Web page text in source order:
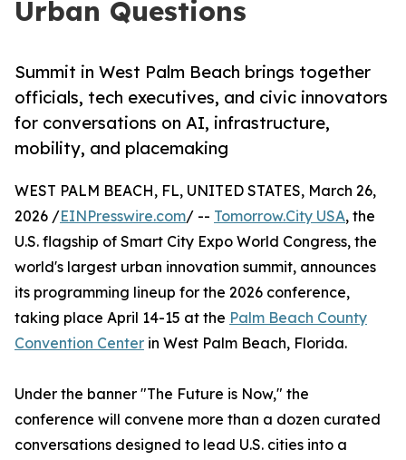
Urban Questions
Summit in West Palm Beach brings together
officials, tech executives, and civic innovators
for conversations on AI, infrastructure,
mobility, and placemaking
WEST PALM BEACH, FL, UNITED STATES, March 26,
2026 /EINPresswire.com/ -- Tomorrow.City USA, the
U.S. flagship of Smart City Expo World Congress, the
world's largest urban innovation summit, announces
its programming lineup for the 2026 conference,
taking place April 14-15 at the Palm Beach County
Convention Center in West Palm Beach, Florida.
Under the banner "The Future is Now," the
conference will convene more than a dozen curated
conversations designed to lead U.S. cities into a